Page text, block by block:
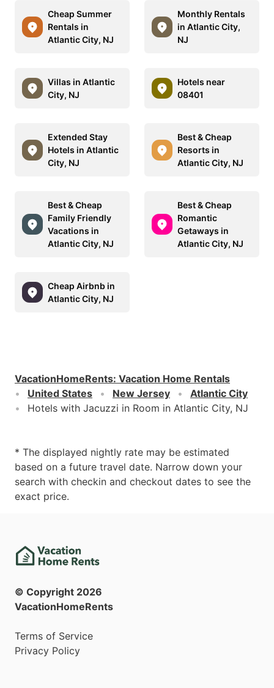
Cheap Summer
Rentals in
Atlantic City, NJ
Monthly Rentals
in Atlantic City,
NJ
Villas in Atlantic
City, NJ
Hotels near
08401
Extended Stay
Hotels in Atlantic
City, NJ
Best & Cheap
Resorts in
Atlantic City, NJ
Best & Cheap
Family Friendly
Vacations in
Atlantic City, NJ
Best & Cheap
Romantic
Getaways in
Atlantic City, NJ
Cheap Airbnb in
Atlantic City, NJ
VacationHomeRents: Vacation Home Rentals
United States
New Jersey
Atlantic City
Hotels with Jacuzzi in Room in Atlantic City, NJ
* The displayed nightly rate may be estimated
based on a future travel date. Narrow down your
search with checkin and checkout dates to see the
exact price.
© Copyright 2026
VacationHomeRents
Terms of Service
Privacy Policy